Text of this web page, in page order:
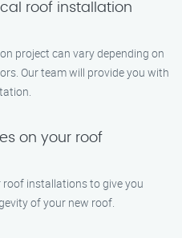
roof installation
project can vary depending on
Our team will provide you with
on your roof
installations to give you
of your new roof.